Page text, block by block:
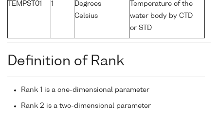
TEMPST01 1
Degrees
Celsius
Temperature of the
water body by CTD
or STD
Definition of Rank
Rank 1 is a one-dimensional parameter
Rank 2 is a two-dimensional parameter